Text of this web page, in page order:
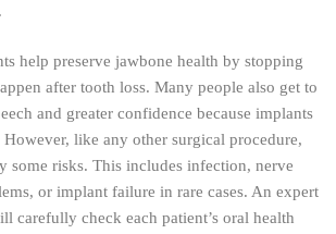
help preserve jawbone health by stopping
after tooth loss. Many people also get to
and greater confidence because implants
like any other surgical procedure,
some risks. This includes infection, nerve
or implant failure in rare cases. An expert
carefully check each patient’s oral health